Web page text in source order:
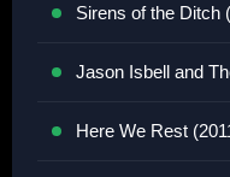
Sirens of the Ditch
Jason Isbell and
Here We Rest